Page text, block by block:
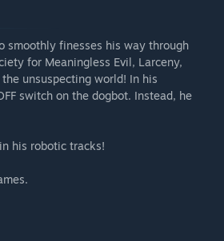
smoothly finesses his way through
for Meaningless Evil, Larceny,
unsuspecting world! In his
switch on the dogbot. Instead, he
his robotic tracks!